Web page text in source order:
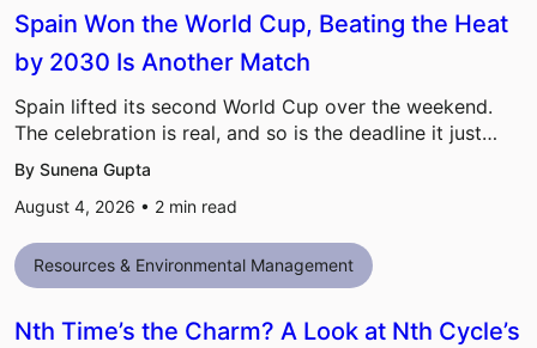
Spain Won the World Cup, Beating the Heat
by 2030 Is Another Match
Spain lifted its second World Cup over the weekend.
The celebration is real, and so is the deadline it just…
By Sunena Gupta
August 4, 2026 • 2 min read
Resources & Environmental Management
Nth Time’s the Charm? A Look at Nth Cycle’s